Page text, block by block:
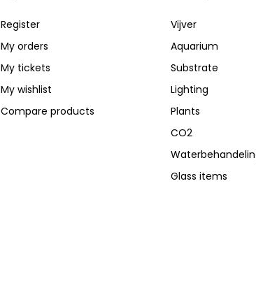
Register
My orders
My tickets
My wishlist
Compare products
Vijver
Aquarium
Substrate
Lighting
Plants
CO2
Glass items